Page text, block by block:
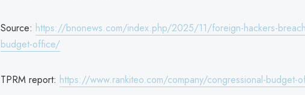
Source: https://bnonews.com/index.php/2025/11/foreign-hackers-
budget-office/
TPRM report: https://www.rankiteo.com/company/congressional-budget-